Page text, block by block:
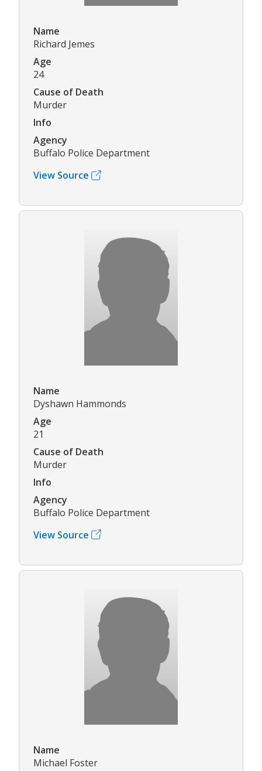
Name
Richard Jemes
Age
24
Cause of Death
Murder
Info
Agency
Buffalo Police Department
View Source
Name
Dyshawn Hammonds
Age
21
Cause of Death
Murder
Info
Agency
Buffalo Police Department
View Source
Name
Michael Foster